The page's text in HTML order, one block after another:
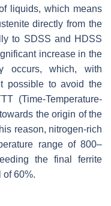
liquids, which means
directly from the
to SDSS and HDSS
increase in the
which, with
possible to avoid the
(Time-Temperature-
the origin of the
reason, nitrogen-rich
range of 800–
the final ferrite
of 60%.